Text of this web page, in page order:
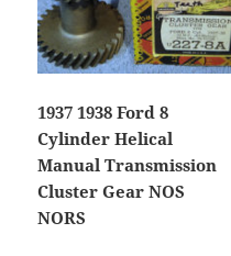
1937 1938 Ford 8
Cylinder Helical
Manual Transmission
Cluster Gear NOS
NORS